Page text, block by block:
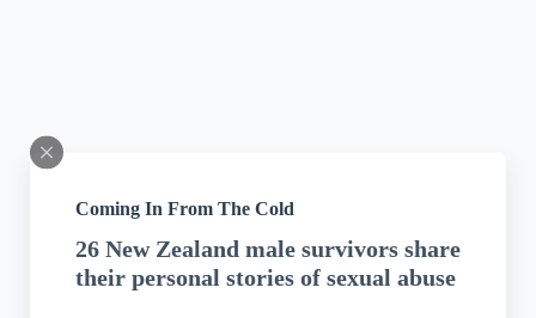
Coming In From The Cold
26 New Zealand male survivors share
their personal stories of sexual abuse